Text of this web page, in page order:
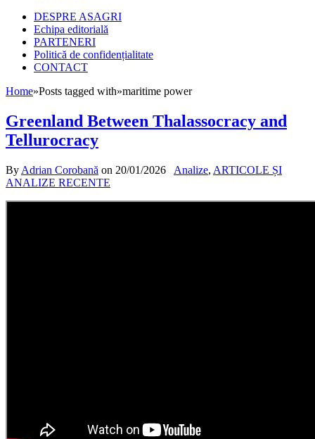
DESPRE ASAGRI
Echipa editorială
PARTENERI
Politică de confidențialitate
CONTACT
Home»Posts tagged with»maritime power
Greenland Between Thalassocracy and
Tellurocracy
By Adrian Corobană on 20/01/2026 Analize, ARTICOLE ȘI
ANALIZE RECENTE